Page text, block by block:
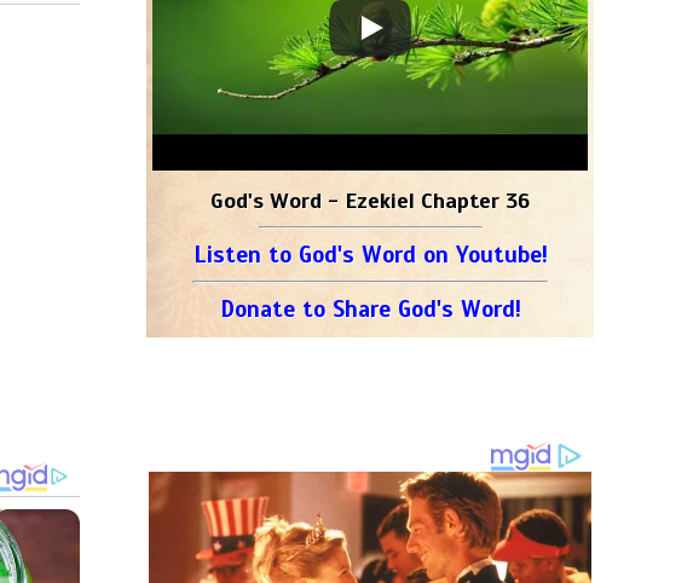
God's Word - Ezekiel Chapter 36
Listen to God's Word on Youtube!
Donate to Share God's Word!